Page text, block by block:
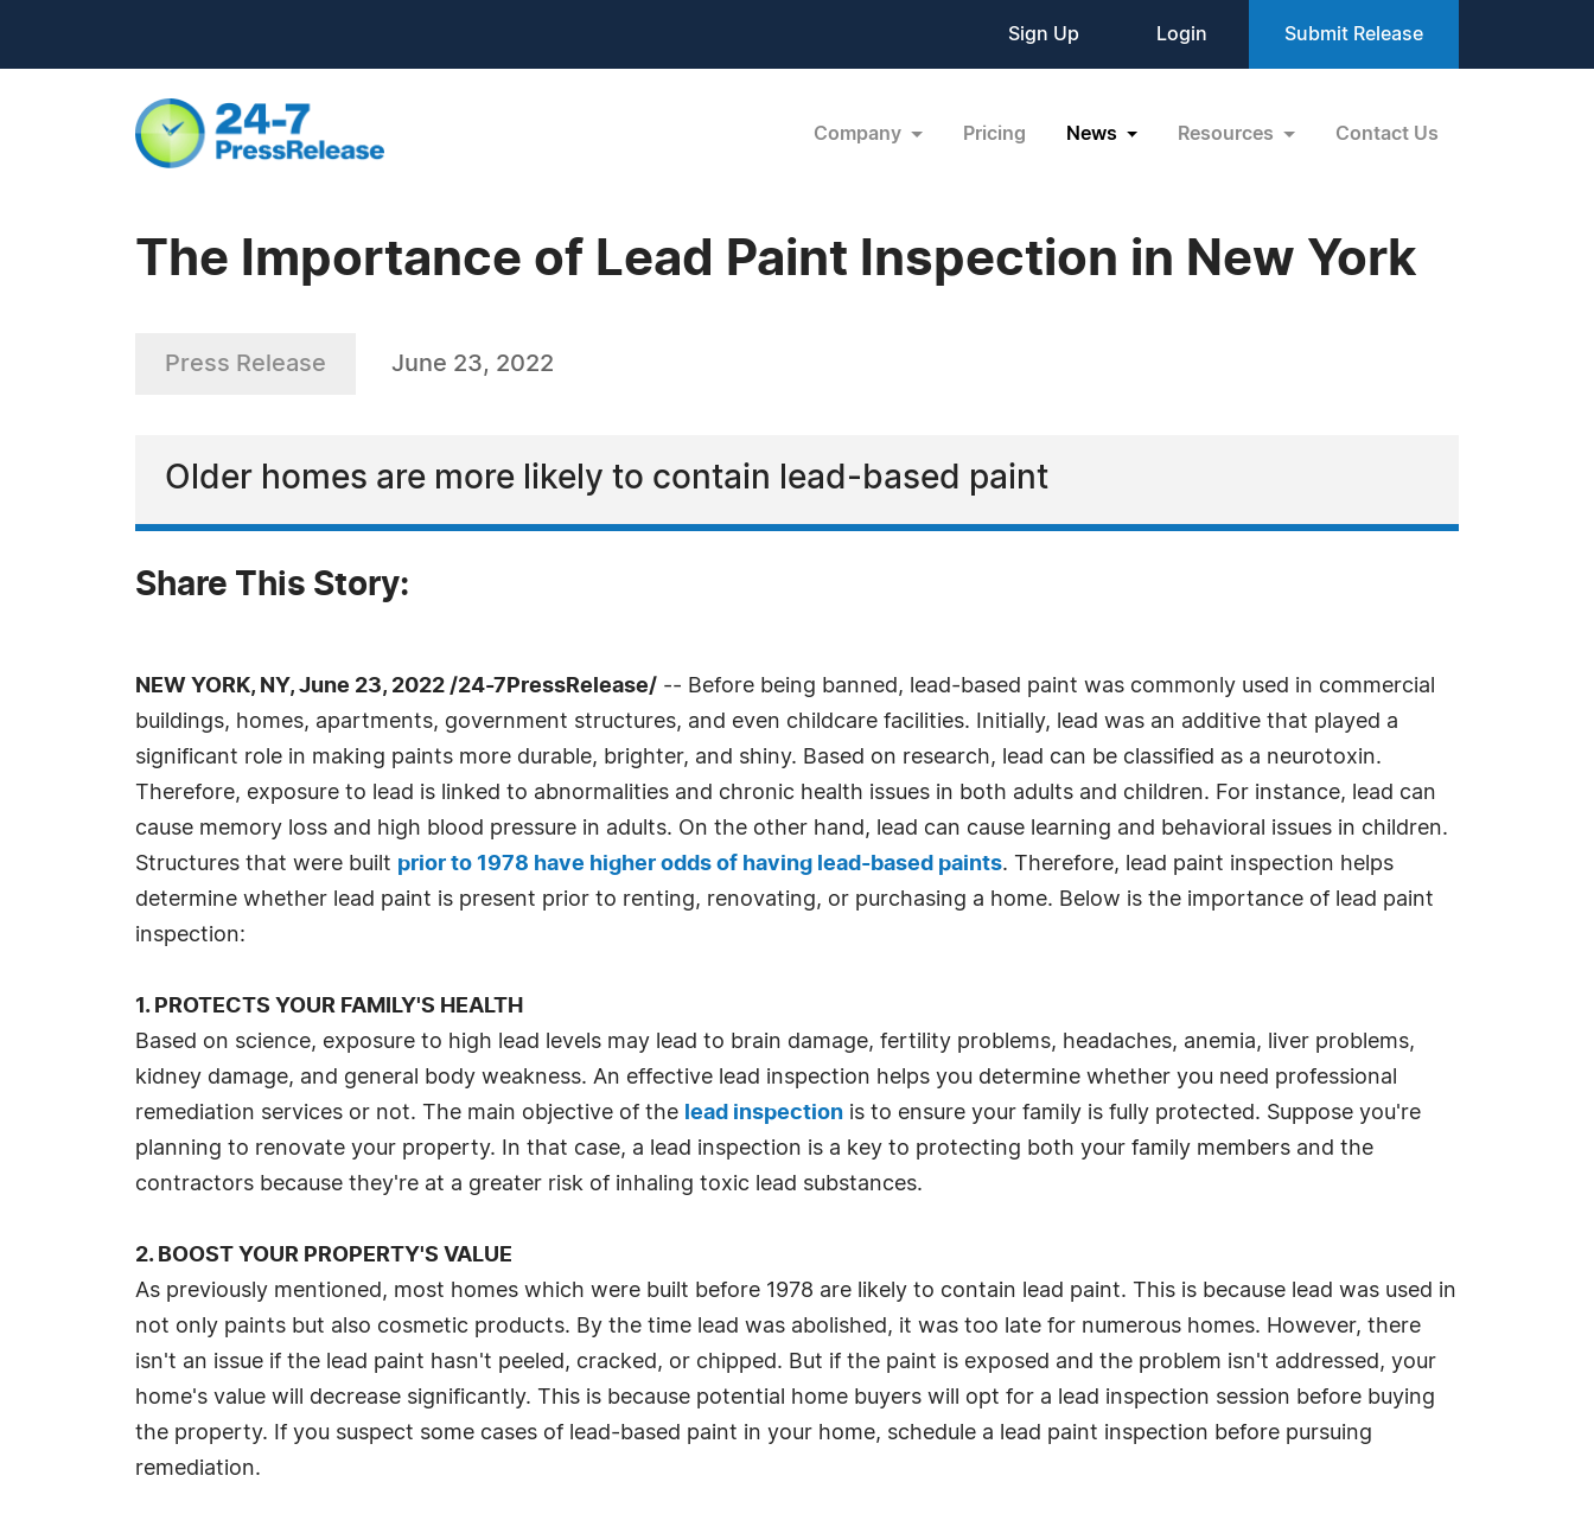
Sign Up Login Submit Release
Company Pricing News Resources Contact Us
The Importance of Lead Paint Inspection in New York
Press Release June 23, 2022
Older homes are more likely to contain lead-based paint
Share This Story:
NEW YORK, NY, June 23, 2022 /24-7PressRelease/ -- Before being banned, lead-based paint was commonly used in commercial
buildings, homes, apartments, government structures, and even childcare facilities. Initially, lead was an additive that played a
significant role in making paints more durable, brighter, and shiny. Based on research, lead can be classified as a neurotoxin.
Therefore, exposure to lead is linked to abnormalities and chronic health issues in both adults and children. For instance, lead can
cause memory loss and high blood pressure in adults. On the other hand, lead can cause learning and behavioral issues in children.
Structures that were built prior to 1978 have higher odds of having lead-based paints. Therefore, lead paint inspection helps
determine whether lead paint is present prior to renting, renovating, or purchasing a home. Below is the importance of lead paint
inspection:
1. PROTECTS YOUR FAMILY'S HEALTH
Based on science, exposure to high lead levels may lead to brain damage, fertility problems, headaches, anemia, liver problems,
kidney damage, and general body weakness. An effective lead inspection helps you determine whether you need professional
remediation services or not. The main objective of the lead inspection is to ensure your family is fully protected. Suppose you're
planning to renovate your property. In that case, a lead inspection is a key to protecting both your family members and the
contractors because they're at a greater risk of inhaling toxic lead substances.
2. BOOST YOUR PROPERTY'S VALUE
As previously mentioned, most homes which were built before 1978 are likely to contain lead paint. This is because lead was used in
not only paints but also cosmetic products. By the time lead was abolished, it was too late for numerous homes. However, there
isn't an issue if the lead paint hasn't peeled, cracked, or chipped. But if the paint is exposed and the problem isn't addressed, your
home's value will decrease significantly. This is because potential home buyers will opt for a lead inspection session before buying
the property. If you suspect some cases of lead-based paint in your home, schedule a lead paint inspection before pursuing
remediation.